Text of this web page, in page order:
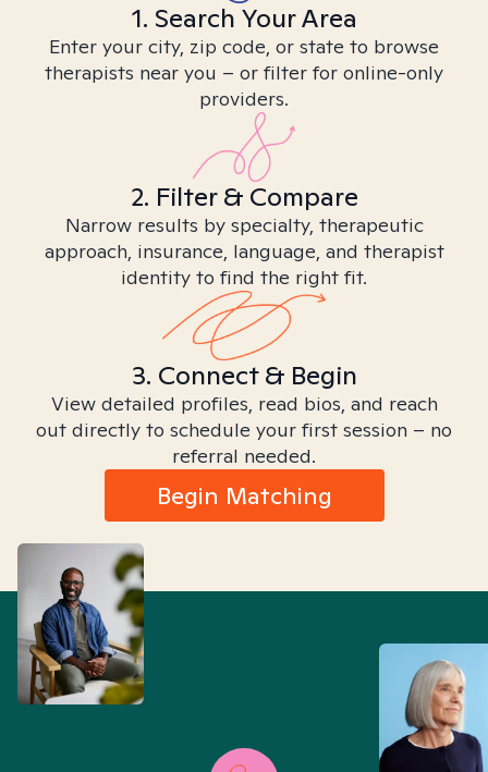
1. Search Your Area
Enter your city, zip code, or state to browse
therapists near you – or filter for online-only
providers.
2. Filter & Compare
Narrow results by specialty, therapeutic
approach, insurance, language, and therapist
identity to find the right fit.
3. Connect & Begin
View detailed profiles, read bios, and reach
out directly to schedule your first session – no
referral needed.
Begin Matching